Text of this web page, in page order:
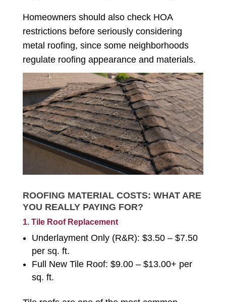
Homeowners should also check HOA
restrictions before seriously considering
metal roofing, since some neighborhoods
regulate roofing appearance and materials.
ROOFING MATERIAL COSTS: WHAT ARE
YOU REALLY PAYING FOR?
1. Tile Roof Replacement
Underlayment Only (R&R): $3.50 – $7.50
per sq. ft.
Full New Tile Roof: $9.00 – $13.00+ per
sq. ft.